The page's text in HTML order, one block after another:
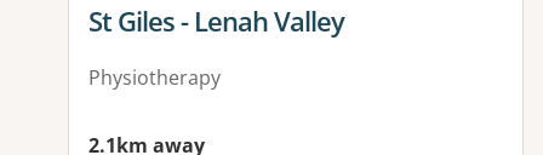
View details for
St Giles - Lenah Valley
Physiotherapy
2.1km away